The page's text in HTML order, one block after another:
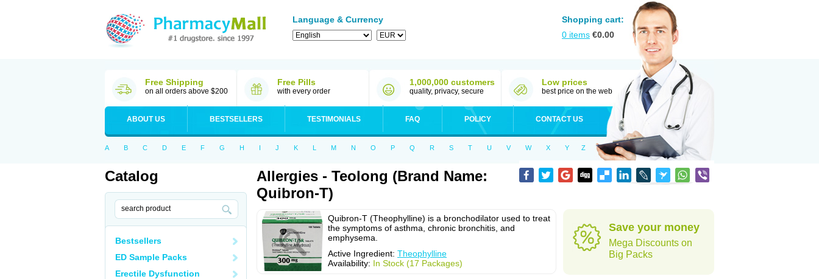
Language & Currency
Shopping cart:
0 items €0.00
Free Shipping
on all orders above $200
Free Pills
with every order
1,000,000 customers
quality, privacy, secure
Low prices
best price on the web
ABOUT US BESTSELLERS TESTIMONIALS FAQ POLICY CONTACT US
A B C D E F G H I J K L M N O P Q R S T U V W X Y Z
Catalog
Bestsellers
ED Sample Packs
Erectile Dysfunction
Allergies - Teolong (Brand Name:
Quibron-T)
Quibron-T (Theophylline) is a bronchodilator used to treat
the symptoms of asthma, chronic bronchitis, and
emphysema.
Active Ingredient: Theophylline
Availability: In Stock (17 Packages)
Save your money
Mega Discounts on
Big Packs